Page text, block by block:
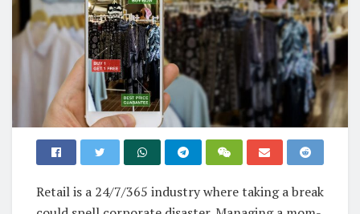
Retail is a 24/7/365 industry where taking a break